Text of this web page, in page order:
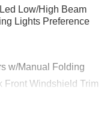
Low/High Beam
Lights Preference
w/Manual Folding
Front Windshield Trim